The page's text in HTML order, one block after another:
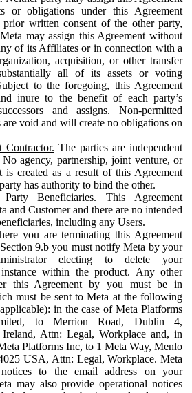
or obligations under this Agreement
written consent of the other party,
may assign this Agreement without
of its Affiliates or in connection with a
acquisition, or other transfer
all of its assets or voting
to the foregoing, this Agreement
inure to the benefit of each party’s
and assigns. Non-permitted
are void and will create no obligations on
Contractor. The parties are independent
No agency, partnership, joint venture, or
is created as a result of this Agreement
has authority to bind the other.
Beneficiaries. This Agreement
and Customer and there are no intended
including any Users.
you are terminating this Agreement
9.b you must notify Meta by your
electing to delete your
within the product. Any other
this Agreement by you must be in
must be sent to Meta at the following
in the case of Meta Platforms
to Merrion Road, Dublin 4,
Attn: Legal, Workplace and, in
Platforms Inc, to 1 Meta Way, Menlo
USA, Attn: Legal, Workplace. Meta
to the email address on your
may also provide operational notices